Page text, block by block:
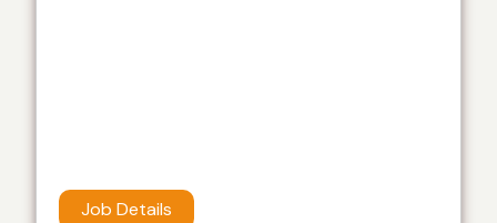
Job Details